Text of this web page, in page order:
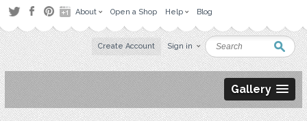
About Open a Shop Help Blog
Create Account Sign in
Gallery